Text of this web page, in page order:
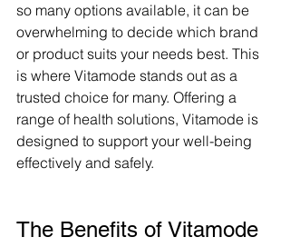
so many options available, it can be
overwhelming to decide which brand
or product suits your needs best. This
is where Vitamode stands out as a
trusted choice for many. Offering a
range of health solutions, Vitamode is
designed to support your well-being
effectively and safely.
The Benefits of Vitamode